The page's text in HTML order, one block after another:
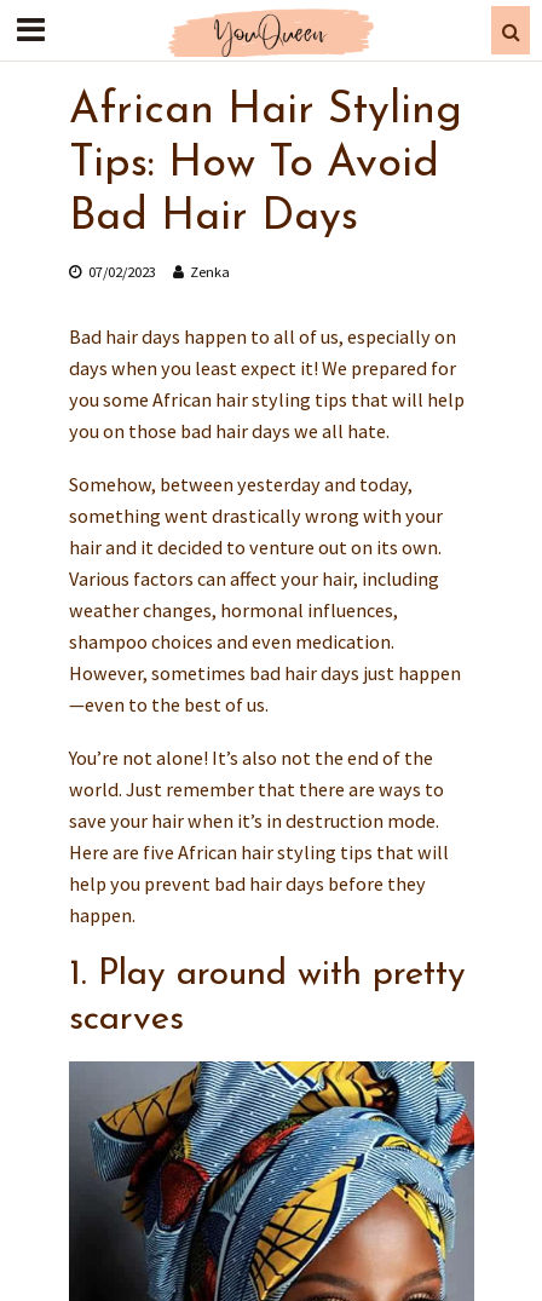
African Hair Styling
Tips: How To Avoid
Bad Hair Days
07/02/2023 Zenka
Bad hair days happen to all of us, especially on
days when you least expect it! We prepared for
you some African hair styling tips that will help
you on those bad hair days we all hate.
Somehow, between yesterday and today,
something went drastically wrong with your
hair and it decided to venture out on its own.
Various factors can affect your hair, including
weather changes, hormonal influences,
shampoo choices and even medication.
However, sometimes bad hair days just happen
—even to the best of us.
You’re not alone! It’s also not the end of the
world. Just remember that there are ways to
save your hair when it’s in destruction mode.
Here are five African hair styling tips that will
help you prevent bad hair days before they
happen.
1. Play around with pretty
scarves